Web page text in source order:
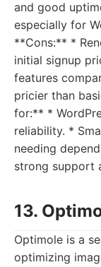
and good
especially for
**Cons:** *
initial signup
features
pricier than
for:** *
reliability. *
needing
strong support
13.
Optimole is a
optimizing